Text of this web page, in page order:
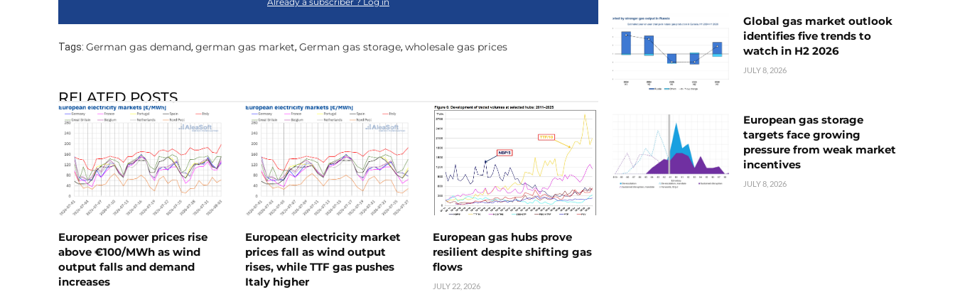
Tags: German gas demand, german gas market, German gas storage, wholesale gas prices
RELATED POSTS
European power prices rise
above €100/MWh as wind
output falls and demand
increases
European electricity market
prices fall as wind output
rises, while TTF gas pushes
Italy higher
European gas hubs prove
resilient despite shifting gas
flows
JULY 22, 2026
Global gas market outlook
identifies five trends to
watch in H2 2026
JULY 8, 2026
European gas storage
targets face growing
pressure from weak market
incentives
JULY 8, 2026